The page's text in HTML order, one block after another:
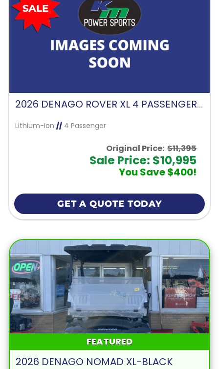
2026 DENAGO ROVER XL 4 PASSENGER FORWARD FACING-GLACIER
Lithium-Ion //4 Passenger
Original Price: $11,395
Sale Price: $10,995
You Save $400!
GET A QUOTE TODAY
FEATURED
2026 DENAGO NOMAD XL-BLACK